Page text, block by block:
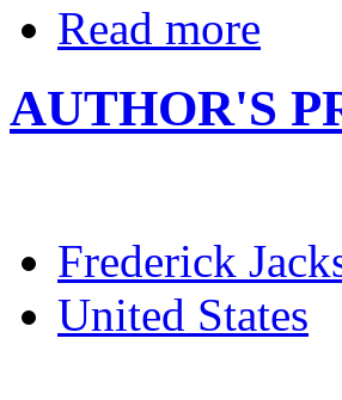
Read more
AUTHOR'S
Frederick
United States